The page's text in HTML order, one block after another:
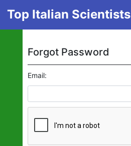
Top Italian Scientists
Forgot Password
Email: